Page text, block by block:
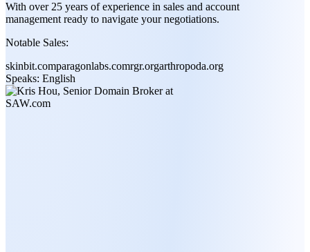
With over 25 years of experience in sales and account
management ready to navigate your negotiations.
Notable Sales:
skinbit.comparagonlabs.comrgr.orgarthropoda.org
Speaks: English